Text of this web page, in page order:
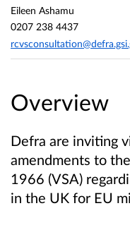
Overview
Defra are inviting
amendments to
1966 (VSA)
in the UK for EU
Eileen Ashamu
0207 238 4437